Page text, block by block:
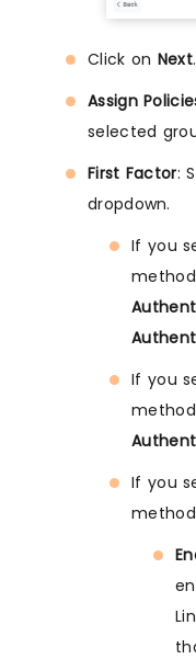
Click on Next.
Assign
selected
First Factor:
dropdown.
If you
If you
If you